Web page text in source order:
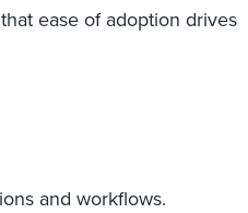
ease of adoption drives
and workflows.